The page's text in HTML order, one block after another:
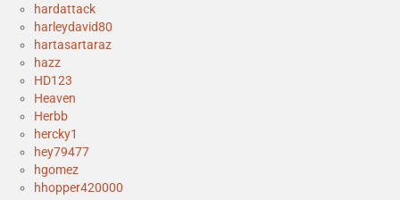
hardattack
harleydavid80
hartasartaraz
hazz
HD123
Heaven
Herbb
hercky1
hey79477
hgomez
hhopper420000